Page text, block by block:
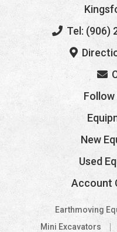
Tel: (906)
Follow
New
Used
Account
Earthmoving
Mini Excavators